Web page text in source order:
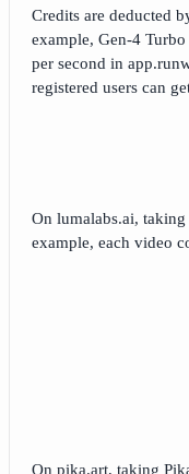
Credits are deducted
example, Gen-4
per second in
registered users can
On lumalabs.ai, taking
example, each video
On pika.art, taking